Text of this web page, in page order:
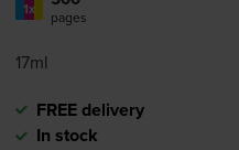
1x pages
17ml
FREE delivery
In stock